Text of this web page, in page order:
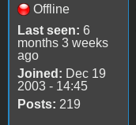
Offline
Last seen: 6
months 3 weeks
ago
Joined: Dec 19
2003 - 14:45
Posts: 219